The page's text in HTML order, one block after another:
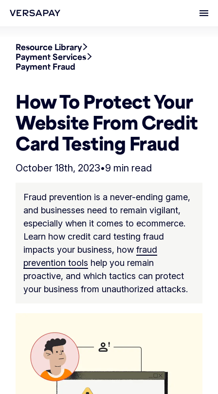
Resource Library
Payment Services
Payment Fraud
How To Protect Your
Website From Credit
Card Testing Fraud
October 18th, 2023•9 min read
Fraud prevention is a never-ending game,
and businesses need to remain vigilant,
especially when it comes to ecommerce.
Learn how credit card testing fraud
impacts your business, how fraud
prevention tools help you remain
proactive, and which tactics can protect
your business from unauthorized attacks.